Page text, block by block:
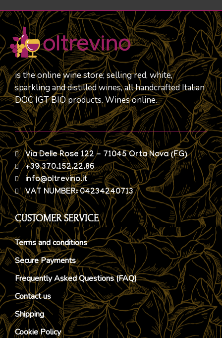
is the online wine store; selling red, white,
sparkling and distilled wines, all handcrafted Italian
DOC IGT BIO products. Wines online.
Via Delle Rose 122 - 71045 Orta Nova (FG)
+39 370.152.22.86
info@oltrevino.it
VAT NUMBER: 04234240713
CUSTOMER SERVICE
Terms and conditions
Secure Payments
Frequently Asked Questions (FAQ)
Contact us
Shipping
Cookie Policy